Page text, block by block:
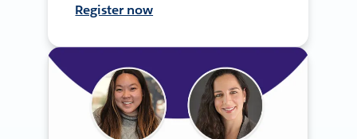
Register now